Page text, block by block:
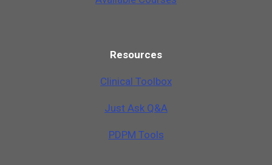
Resources
Clinical Toolbox
Just Ask Q&A
PDPM Tools